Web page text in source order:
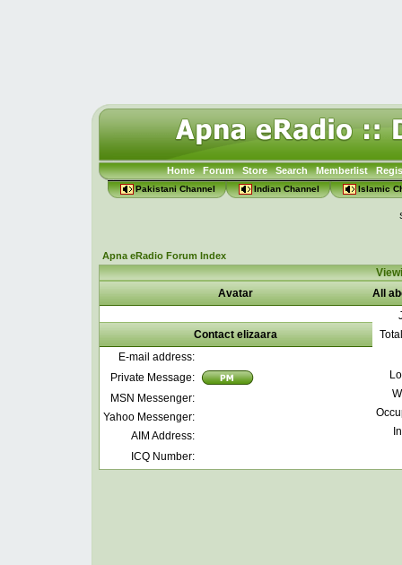
Home Forum Store Search Memberlist
Pakistani Channel Indian Channel Islamic
Apna eRadio Forum Index
Avatar
All
Contact elizaara
E-mail address:
Private Message:
MSN Messenger:
Yahoo Messenger:
AIM Address:
ICQ Number: